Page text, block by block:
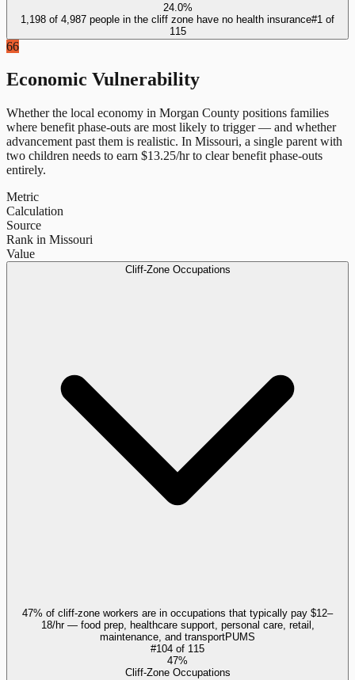
24.0%
1,198 of 4,987 people in the cliff zone have no health insurance#1 of
115
66
Economic Vulnerability
Whether the local economy in Morgan County positions families
where benefit phase-outs are most likely to trigger — and whether
advancement past them is realistic. In Missouri, a single parent with
two children needs to earn $13.25/hr to clear benefit phase-outs
entirely.
Metric
Calculation
Source
Rank in Missouri
Value
Cliff-Zone Occupations
47% of cliff-zone workers are in occupations that typically pay $12–
18/hr — food prep, healthcare support, personal care, retail,
maintenance, and transportPUMS
#104 of 115
47%
Cliff-Zone Occupations